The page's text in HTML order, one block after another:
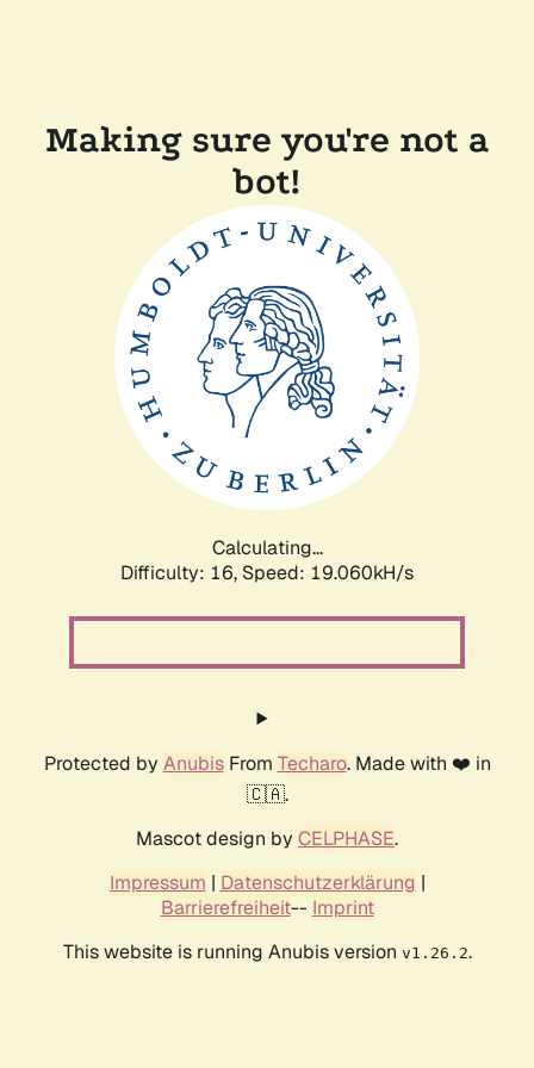
Making sure you're not a
bot!
Calculating...
Difficulty: 16, Speed: 19.060kH/s
Protected by AnubisFrom Techaro. Made with ❤️ in
🇨🇦.
Mascot design by CELPHASE.
Impressum | Datenschutzerklärung |
Barrierefreiheit-- Imprint
This website is running Anubis version v1.26.2.